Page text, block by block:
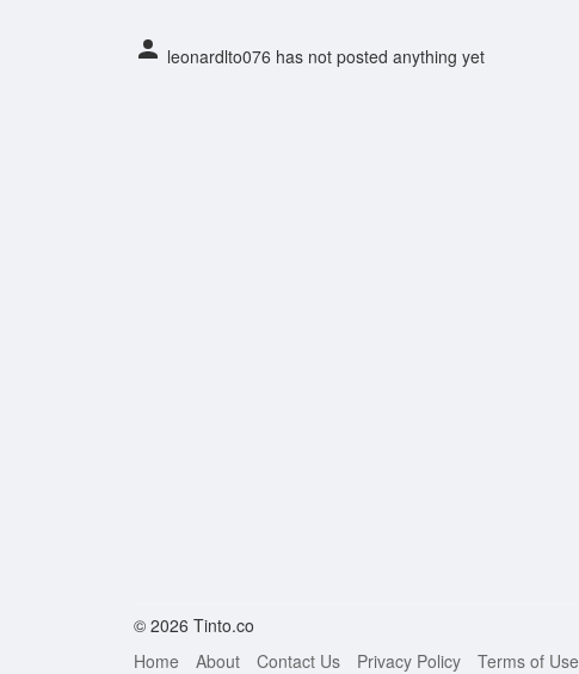
leonardlto076 has not posted anything yet
© 2026 Tinto.co
Home
About Contact Us Privacy Policy Terms of Use